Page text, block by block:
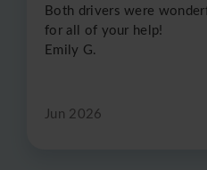
Both drivers were
for all of your help!
Emily G.
Jun 2026